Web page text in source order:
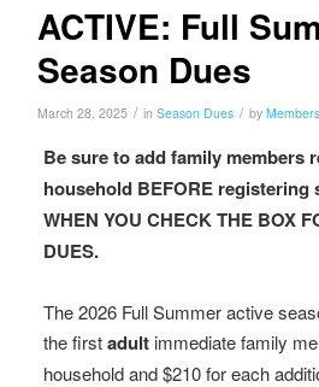
ACTIVE: Full
Season Dues
March 28, 2025 / inSeason Dues / by
Be sure to add family members
household BEFORE registering
WHEN YOU CHECK THE BOX
DUES.
The 2026 Full Summer active
the firstadult immediate family
household and $210 for each